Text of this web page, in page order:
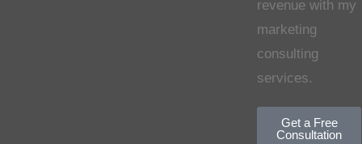
revenue with my
marketing
consulting
services.
Get a Free
Consultation